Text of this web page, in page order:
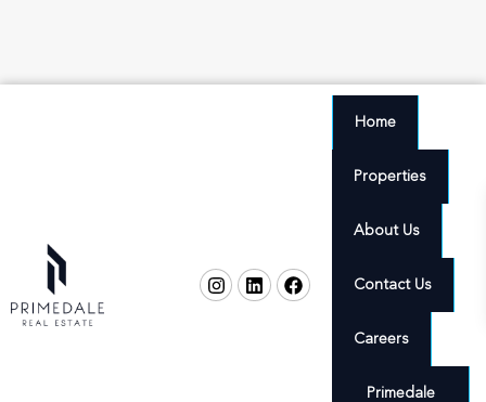
Home
Properties
About Us
Contact Us
Careers
Primedale